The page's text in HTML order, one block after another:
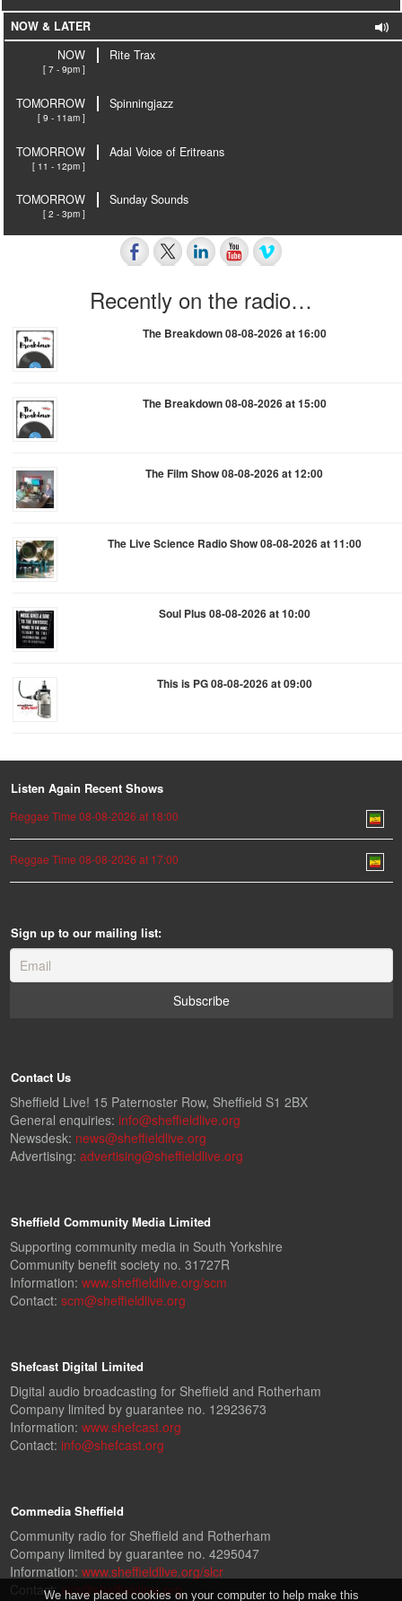
NOW & LATER
NOW
[ 7 - 9pm ]
Rite Trax
TOMORROW
[ 9 - 11am ]
Spinningjazz
TOMORROW
[ 11 - 12pm ]
Adal Voice of Eritreans
TOMORROW
[ 2 - 3pm ]
Sunday Sounds
Recently on the radio…
The Breakdown 08-08-2026 at 16:00
The Breakdown 08-08-2026 at 15:00
The Film Show 08-08-2026 at 12:00
The Live Science Radio Show 08-08-2026 at 11:00
Soul Plus 08-08-2026 at 10:00
This is PG 08-08-2026 at 09:00
Listen Again Recent Shows
Reggae Time 08-08-2026 at 18:00
Reggae Time 08-08-2026 at 17:00
Sign up to our mailing list:
Contact Us
Sheffield Live! 15 Paternoster Row, Sheffield S1 2BX
General enquiries: info@sheffieldlive.org
Newsdesk: news@sheffieldlive.org
Advertising: advertising@sheffieldlive.org
Sheffield Community Media Limited
Supporting community media in South Yorkshire
Community benefit society no. 31727R
Information: www.sheffieldlive.org/scm
Contact: scm@sheffieldlive.org
Shefcast Digital Limited
Digital audio broadcasting for Sheffield and Rotherham
Company limited by guarantee no. 12923673
Information: www.shefcast.org
Contact: info@shefcast.org
Commedia Sheffield
Community radio for Sheffield and Rotherham
Company limited by guarantee no. 4295047
Information: www.sheffieldlive.org/slcr
Contact:slcr@sheffieldlive.org
We have placed cookies on your computer to help make this